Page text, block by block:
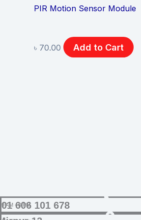
PIR Motion Sensor Module
৳ 70.00 Add to Cart
9 AM - 8 PM
01 606 101 678